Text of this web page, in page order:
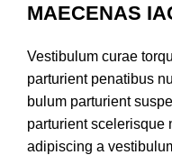
MAECENAS
Vestibulum curae
parturient penatibus
bulum parturient
parturient scelerisque
adipiscing a